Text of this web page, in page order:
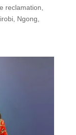
reclamation,
Ngong,